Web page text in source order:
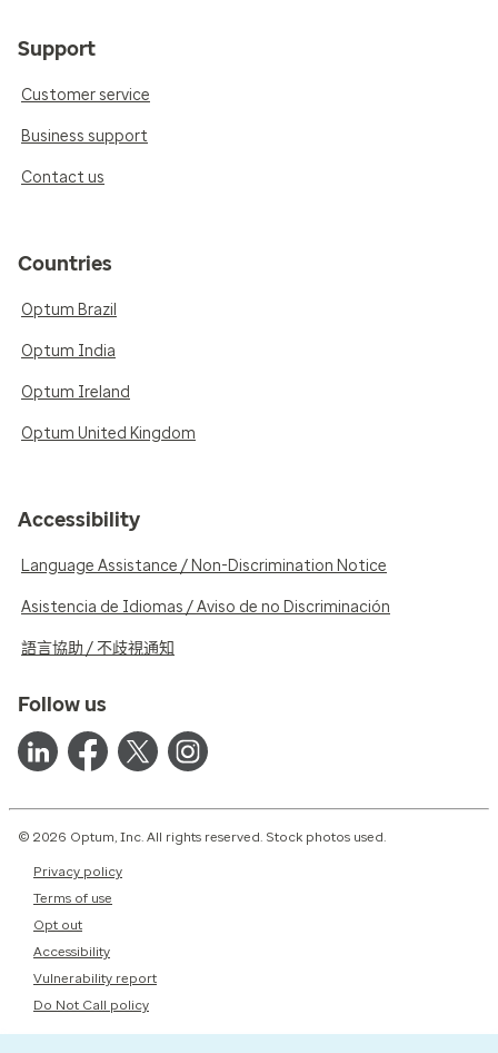
Support
Customer service
Business support
Contact us
Countries
Optum Brazil
Optum India
Optum Ireland
Optum United Kingdom
Accessibility
Language Assistance / Non-Discrimination Notice
Asistencia de Idiomas / Aviso de no Discriminación
語言協助 / 不歧視通知
Follow us
© 2026 Optum, Inc. All rights reserved. Stock photos used.
Privacy policy
Terms of use
Opt out
Accessibility
Vulnerability report
Do Not Call policy